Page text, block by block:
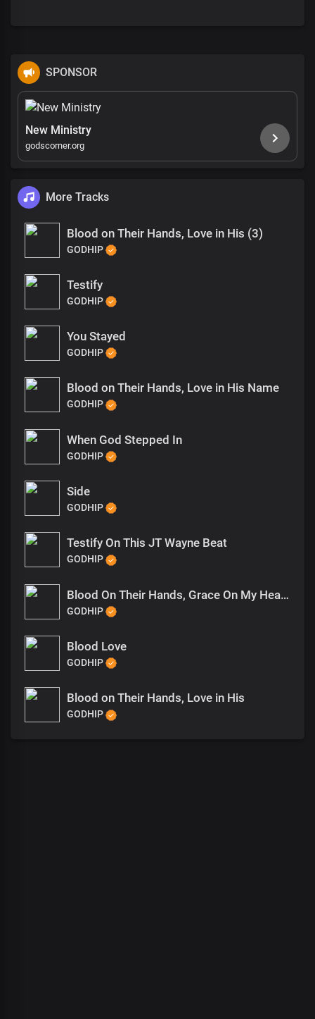
SPONSOR
New Ministry
godscorner.org
More Tracks
Blood on Their Hands, Love in His (3)
GODHIP
Testify
GODHIP
You Stayed
GODHIP
Blood on Their Hands, Love in His Name
GODHIP
When God Stepped In
GODHIP
Side
GODHIP
Testify On This JT Wayne Beat
GODHIP
Blood On Their Hands, Grace On My Heart (1)
GODHIP
Blood Love
GODHIP
Blood on Their Hands, Love in His
GODHIP